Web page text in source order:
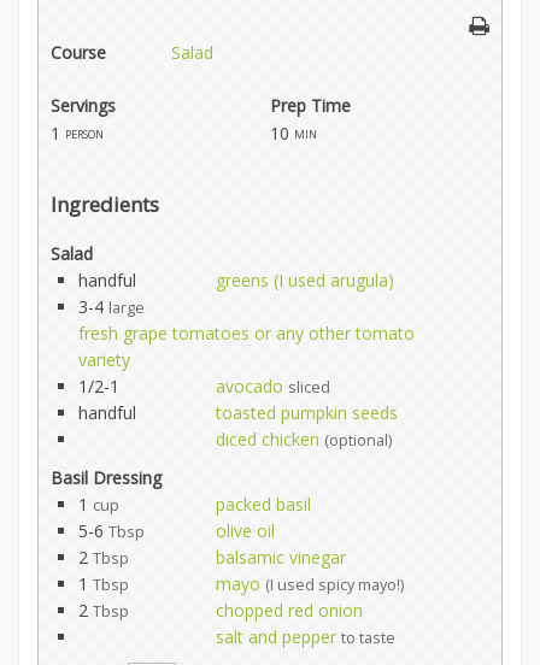
Course Salad
Servings
Prep Time
1 person 10 min
Ingredients
Salad
handful
greens (I used arugula)
3-4 large
fresh grape tomatoes or any other tomato
variety
1/2-1
avocado sliced
handful
toasted pumpkin seeds
diced chicken (optional)
Basil Dressing
1 cup
packed basil
5-6 Tbsp
olive oil
2 Tbsp
balsamic vinegar
1 Tbsp mayo (I used spicy mayo!)
2 Tbsp
chopped red onion
salt and pepper to taste